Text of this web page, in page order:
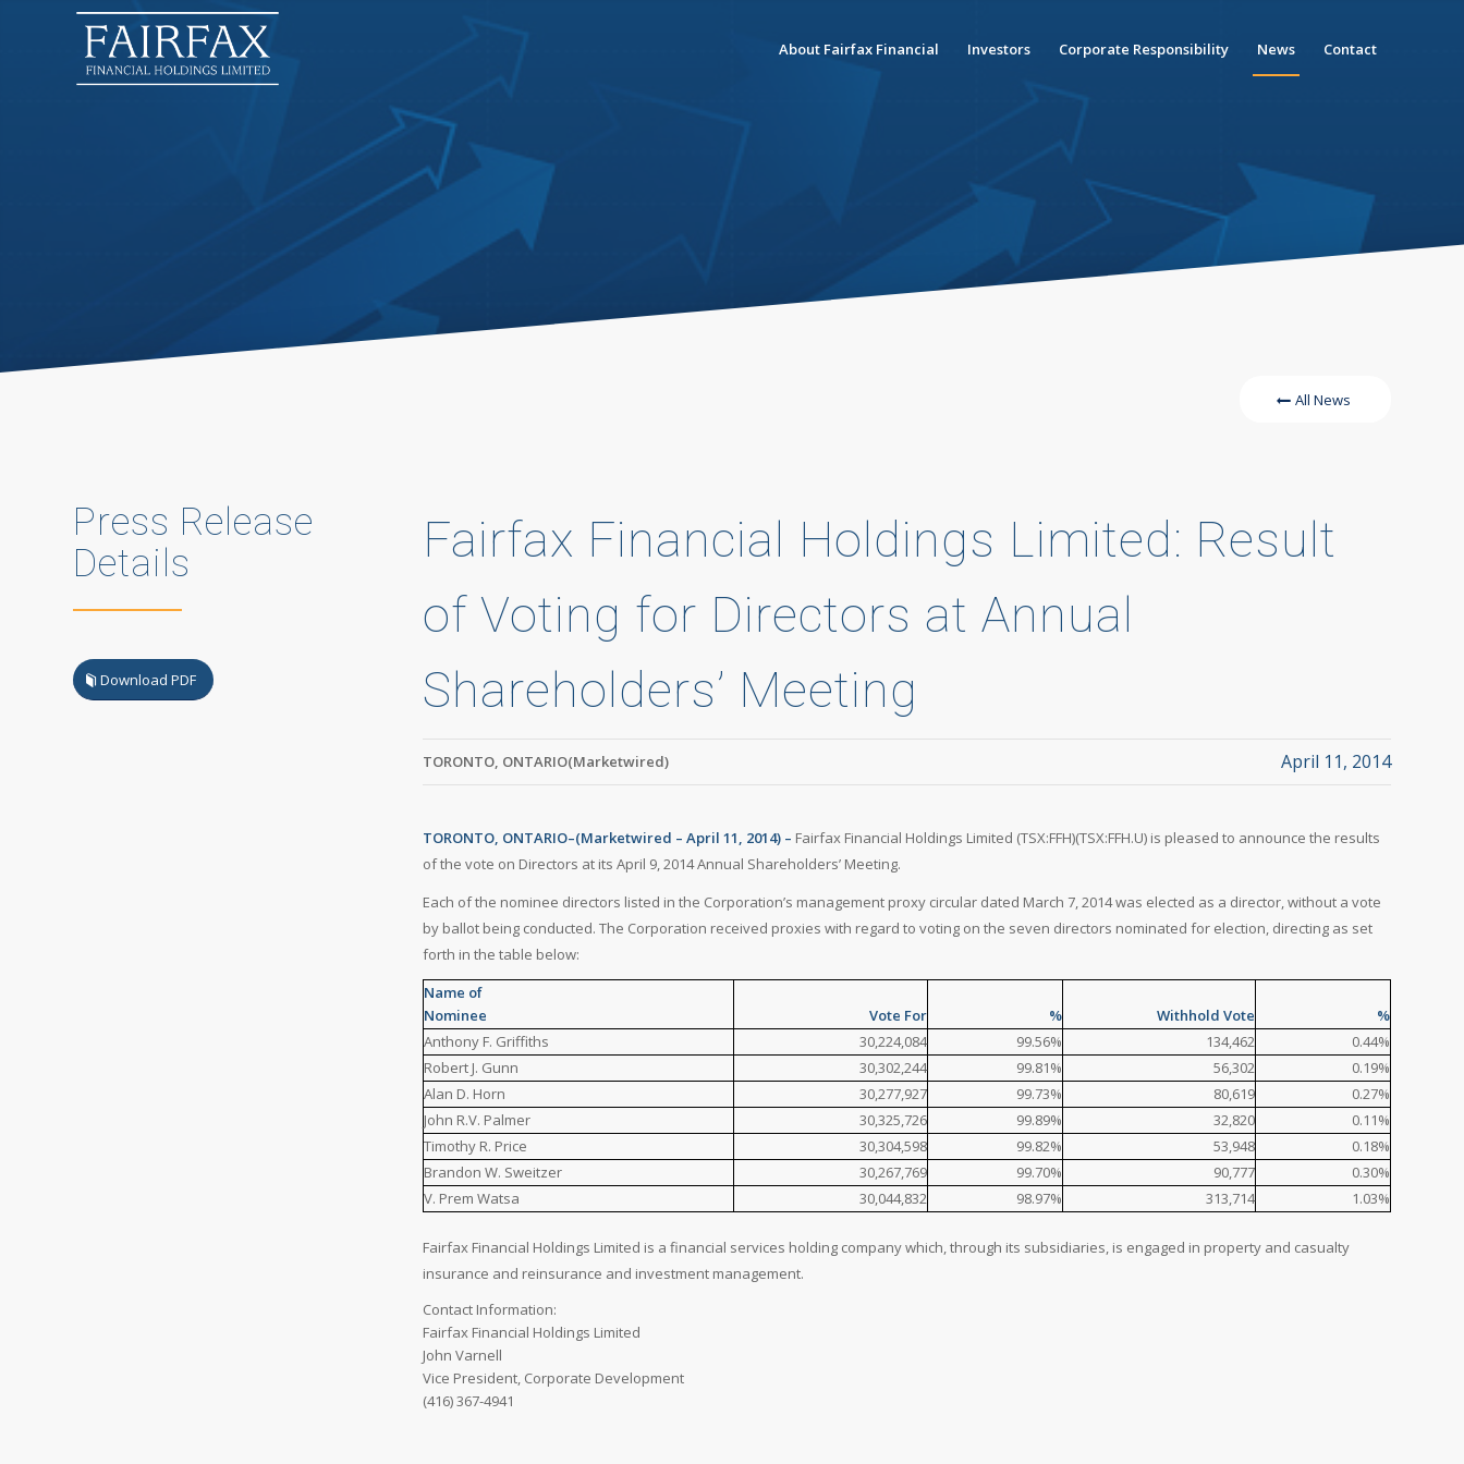
About Fairfax Financial Investors Corporate Responsibility News Contact
All News
Press Release
Details
Download PDF
Fairfax Financial Holdings Limited: Result
of Voting for Directors at Annual
Shareholders’ Meeting
TORONTO, ONTARIO(Marketwired) April 11, 2014
TORONTO, ONTARIO–(Marketwired – April 11, 2014) – Fairfax Financial Holdings Limited (TSX:FFH)(TSX:FFH.U) is pleased to announce the results
of the vote on Directors at its April 9, 2014 Annual Shareholders’ Meeting.
Each of the nominee directors listed in the Corporation’s management proxy circular dated March 7, 2014 was elected as a director, without a vote
by ballot being conducted. The Corporation received proxies with regard to voting on the seven directors nominated for election, directing as set
forth in the table below:
Name of
Nominee
Vote For % Withhold Vote
%
Anthony F. Griffiths
30,224,084 99.56% 134,462
0.44%
Robert J. Gunn
30,302,244 99.81% 56,302
0.19%
Alan D. Horn
30,277,927 99.73% 80,619
0.27%
John R.V. Palmer
30,325,726 99.89% 32,820
0.11%
Timothy R. Price
30,304,598 99.82% 53,948
0.18%
Brandon W. Sweitzer
30,267,769 99.70% 90,777
0.30%
V. Prem Watsa
30,044,832 98.97% 313,714 1.03%
Fairfax Financial Holdings Limited is a financial services holding company which, through its subsidiaries, is engaged in property and casualty
insurance and reinsurance and investment management.
Contact Information:
Fairfax Financial Holdings Limited
John Varnell
Vice President, Corporate Development
(416) 367-4941